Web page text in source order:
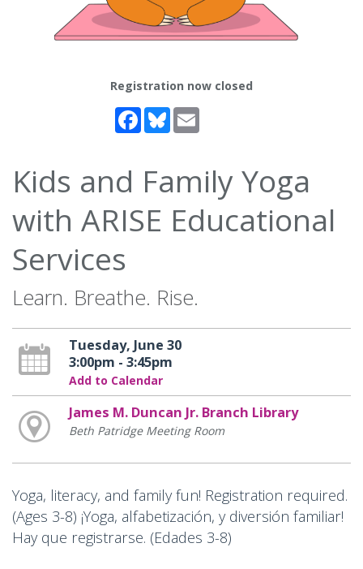
Registration now closed
Facebook
Bluesky
Kids and Family Yoga
with ARISE Educational
Services
Learn. Breathe. Rise.
Tuesday, June 30
3:00pm - 3:45pm
Add to Calendar
James M. Duncan Jr. Branch Library
Beth Patridge Meeting Room
Yoga, literacy, and family fun! Registration required.
(Ages 3-8) ¡Yoga, alfabetización, y diversión familiar!
Hay que registrarse. (Edades 3-8)